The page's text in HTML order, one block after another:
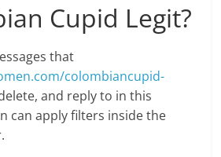
Cupid Legit?
that
colombiancupid-
and reply to in this
can apply filters inside the